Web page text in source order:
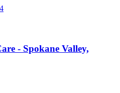
- Spokane Valley,